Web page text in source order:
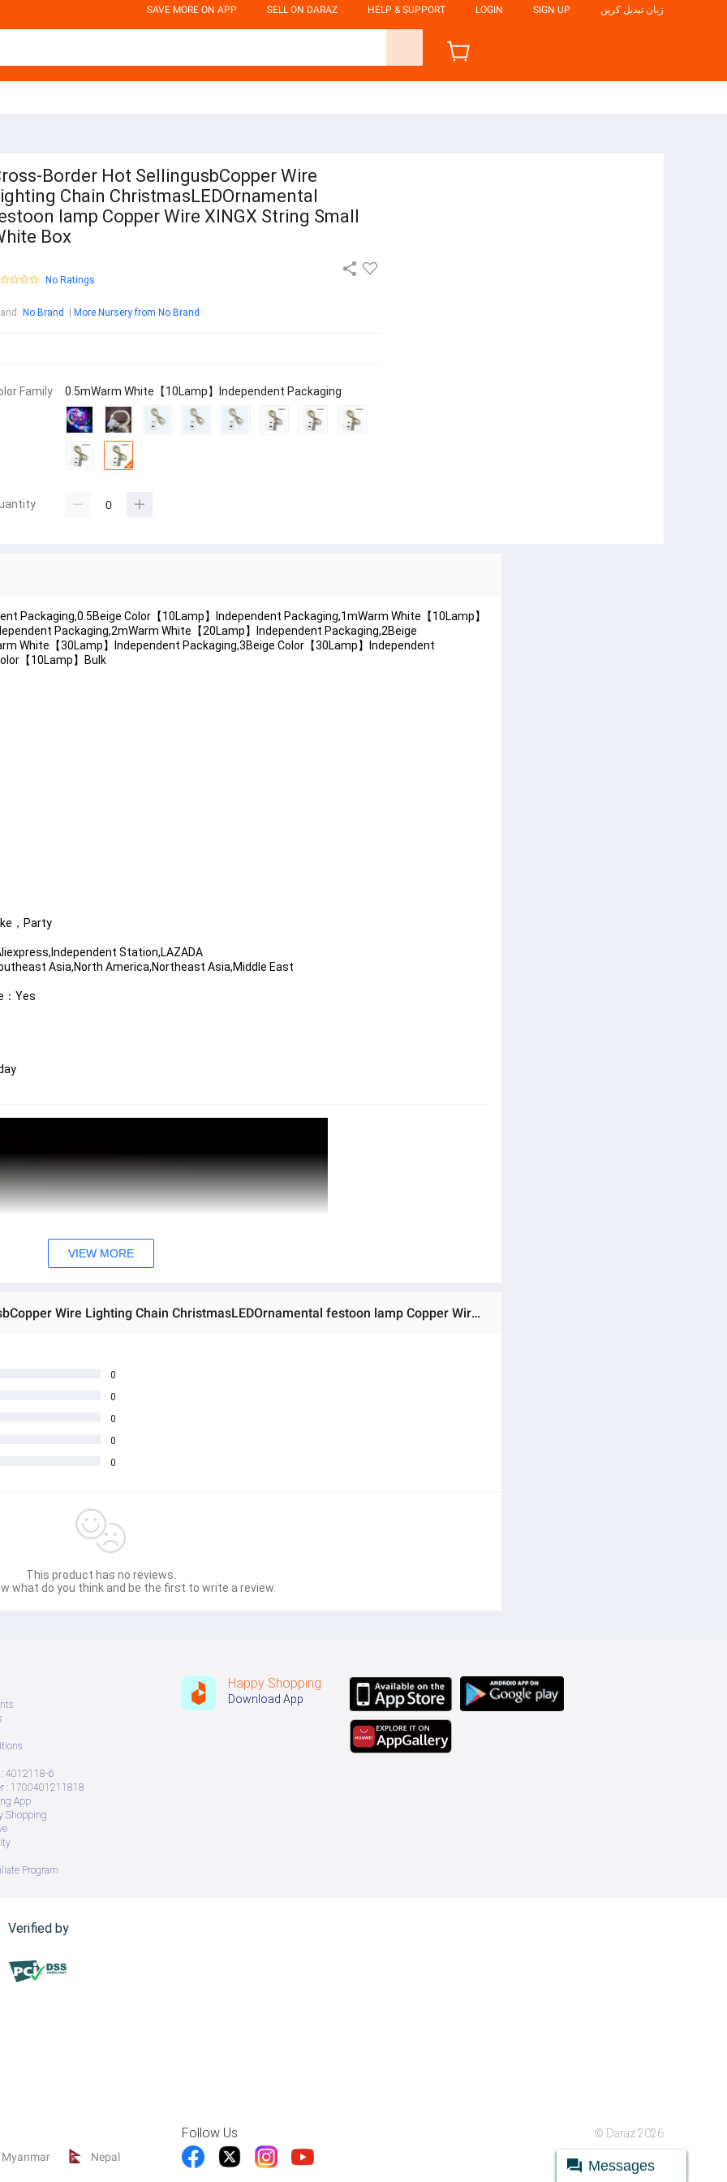
SAVE MORE ON APP SELL ON DARAZ HELP & SUPPORT LOGIN SIGN UP زبان تبدیل کریں
Border Hot SellingusbCopper Wire
Chain ChristmasLEDOrnamental
lamp Copper Wire XINGX String Small
Box
No Ratings
: No Brand More Nursery from No Brand
Family 0.5mWarm White【10Lamp】Independent Packaging
Packaging,0.5Beige Color【10Lamp】Independent Packaging,1mWarm White【10Lamp】
Packaging,2mWarm White【20Lamp】Independent Packaging,2Beige
White【30Lamp】Independent Packaging,3Beige Color【30Lamp】Independent
【10Lamp】Bulk
，Party
Station,LAZADA
Asia,North America,Northeast Asia,Middle East
：Yes
VIEW MORE
Ratings & Reviews of Cross-Border Hot SellingusbCopper Wire Lighting Chain ChristmasLEDOrnamental festoon lamp Copper Wire XINGX String Small White Box
0
0
0
0
0
This product has no reviews.
what do you think and be the first to write a review.
4012118-6
: 1700401211818
App
Shopping
Program
Happy Shopping
Download App
Verified by
Myanmar Nepal
Follow Us © Daraz 2026
Messages